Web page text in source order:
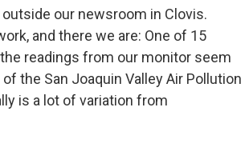
our newsroom in Clovis.
and there we are: One of 15
readings from our monitor seem
the San Joaquin Valley Air Pollution
is a lot of variation from